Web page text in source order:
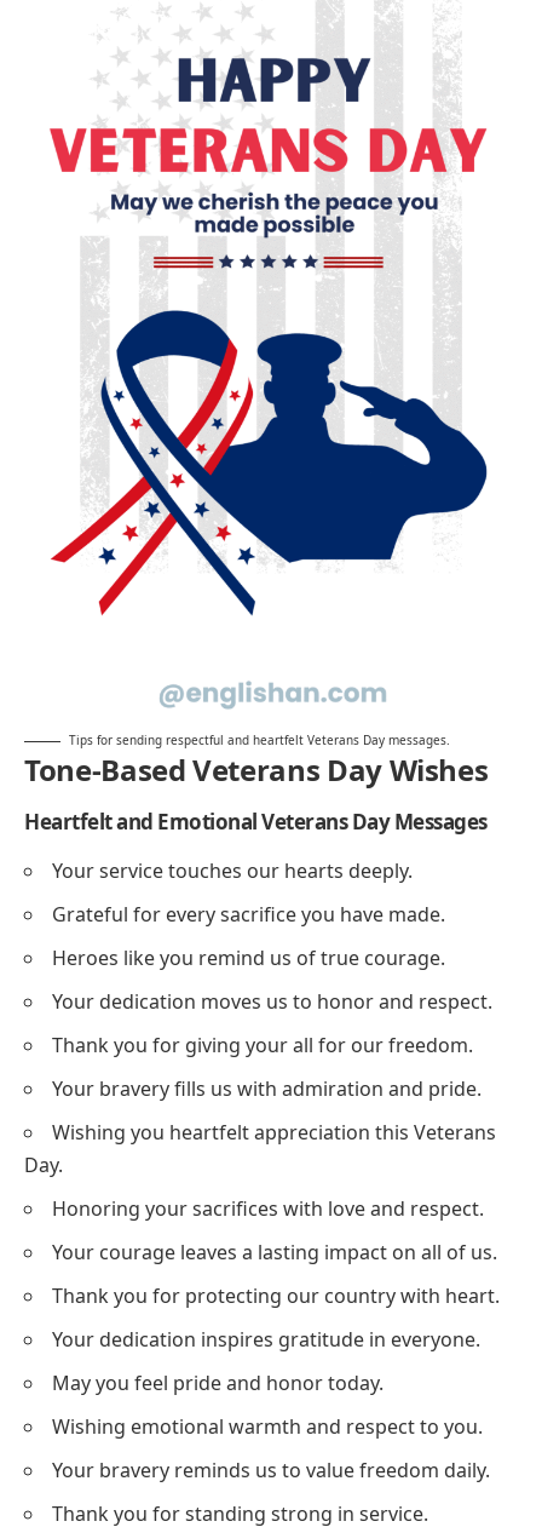
Tips for sending respectful and heartfelt Veterans Day messages.
Tone-Based Veterans Day Wishes
Heartfelt and Emotional Veterans Day Messages
Your service touches our hearts deeply.
Grateful for every sacrifice you have made.
Heroes like you remind us of true courage.
Your dedication moves us to honor and respect.
Thank you for giving your all for our freedom.
Your bravery fills us with admiration and pride.
Wishing you heartfelt appreciation this Veterans
Day.
Honoring your sacrifices with love and respect.
Your courage leaves a lasting impact on all of us.
Thank you for protecting our country with heart.
Your dedication inspires gratitude in everyone.
May you feel pride and honor today.
Wishing emotional warmth and respect to you.
Your bravery reminds us to value freedom daily.
Thank you for standing strong in service.